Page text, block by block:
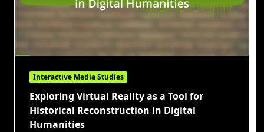
Interactive Media Studies
Exploring Virtual Reality as a Tool for
Historical Reconstruction in Digital
Humanities